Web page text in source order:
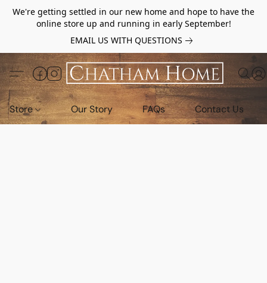
We're getting settled in our new home and hope to have the
online store up and running in early September!
EMAIL US WITH QUESTIONS
Store Our Story FAQs Contact Us